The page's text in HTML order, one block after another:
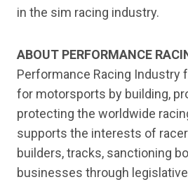
in the sim racing industry.
ABOUT PERFORMANCE
Performance Racing Industry
for motorsports by building,
protecting the worldwide
supports the interests of
builders, tracks, sanctioning
businesses through